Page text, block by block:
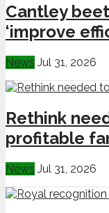
Cantley
‘improve
News Jul 31, 2026
Rethink
profitable
News Jul 31, 2026